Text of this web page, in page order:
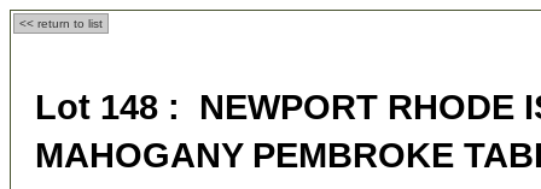
<< return to list
Lot 148 : NEWPORT RHODE
MAHOGANY PEMBROKE